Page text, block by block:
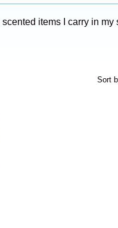
items I carry in my
Sort